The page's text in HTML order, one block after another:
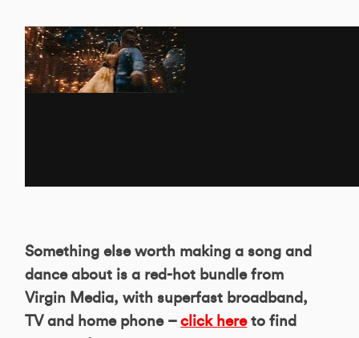
Something else worth making a song and
dance about is a red-hot bundle from
Virgin Media, with superfast broadband,
TV and home phone –click hereto find